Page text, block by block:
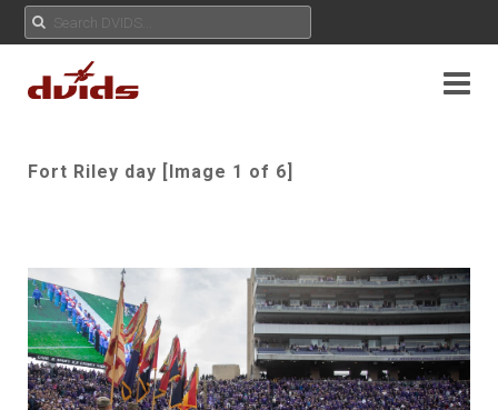
Fort Riley day [Image 1 of 6]